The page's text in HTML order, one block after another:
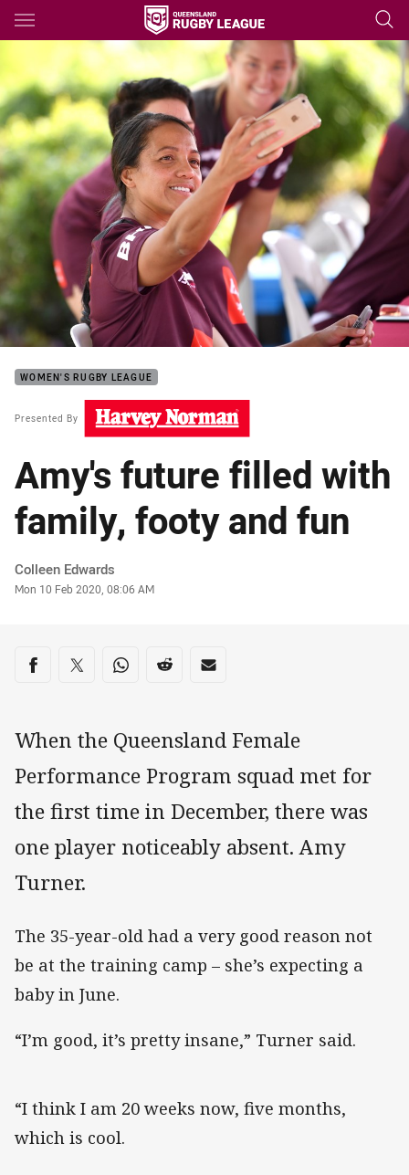
Main
You have skipped the navigation, tab for page content
WOMEN'S RUGBY LEAGUE
Presented By
Amy's future filled with
family, footy and fun
Author
Colleen Edwards
Timestamp
Mon 10 Feb 2020, 08:06 AM
Share on social media
Share via Facebook
Share via Twitter
Share via Whats-app
Share via Reddit
Share via Email
When the Queensland Female
Performance Program squad met for
the first time in December, there was
one player noticeably absent. Amy
Turner.
The 35-year-old had a very good reason not
be at the training camp – she’s expecting a
baby in June.
“I’m good, it’s pretty insane,” Turner said.
“I think I am 20 weeks now, five months,
which is cool.